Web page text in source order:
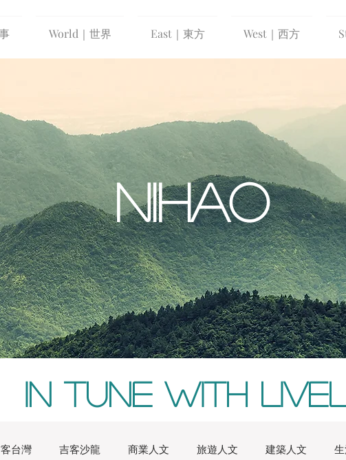
World｜世界 East｜東方 West｜西方
NIHAO
In tune with
台灣 吉客沙龍 商業人文 旅遊人文 建築人文